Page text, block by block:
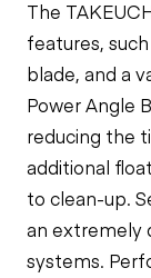
The
features,
blade, and a
Power Angle
reducing the
additional
to clean-up.
an extremely
systems.